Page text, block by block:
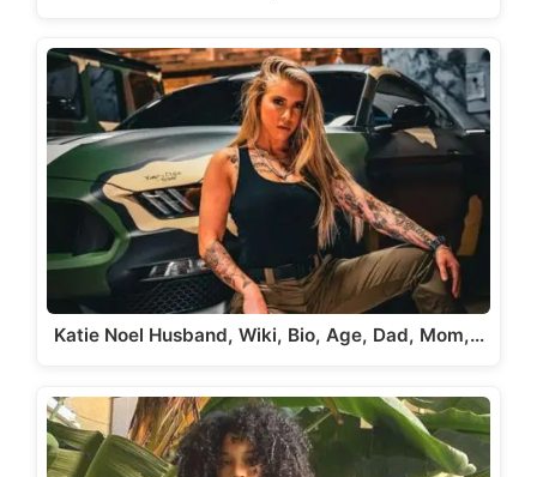
Katie Noel Husband, Wiki, Bio, Age, Dad, Mom,…